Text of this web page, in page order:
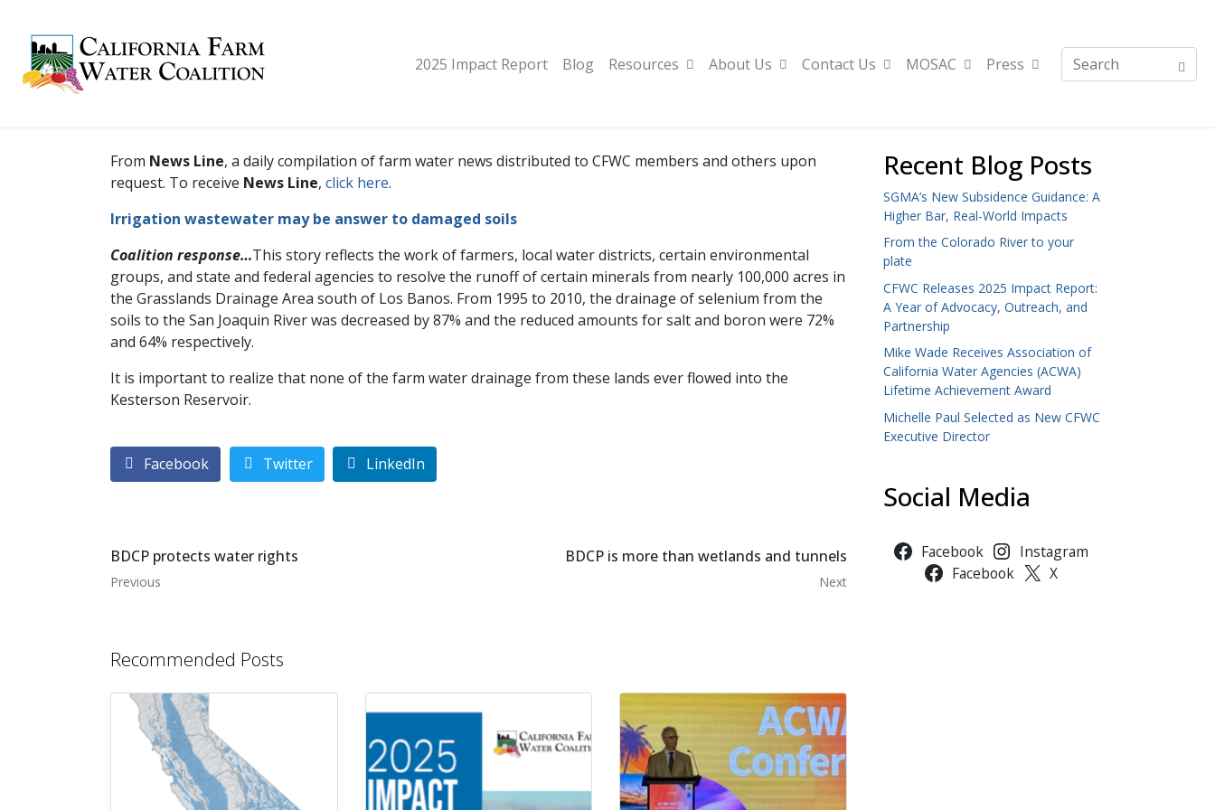
2025 Impact Report Blog Resources About Us Contact Us MOSAC Press
From News Line, a daily compilation of farm water news distributed to CFWC members and others upon
request. To receive News Line, click here.
Irrigation wastewater may be answer to damaged soils
Coalition response…This story reflects the work of farmers, local water districts, certain environmental
groups, and state and federal agencies to resolve the runoff of certain minerals from nearly 100,000 acres in
the Grasslands Drainage Area south of Los Banos. From 1995 to 2010, the drainage of selenium from the
soils to the San Joaquin River was decreased by 87% and the reduced amounts for salt and boron were 72%
and 64% respectively.
It is important to realize that none of the farm water drainage from these lands ever flowed into the
Kesterson Reservoir.
Facebook Twitter LinkedIn
BDCP protects water rights
Previous
BDCP is more than wetlands and tunnels
Next
Recommended Posts
Recent Blog Posts
SGMA’s New Subsidence Guidance: A
Higher Bar, Real-World Impacts
From the Colorado River to your
plate
CFWC Releases 2025 Impact Report:
A Year of Advocacy, Outreach, and
Partnership
Mike Wade Receives Association of
California Water Agencies (ACWA)
Lifetime Achievement Award
Michelle Paul Selected as New CFWC
Executive Director
Social Media
Facebook
Instagram
Facebook
X